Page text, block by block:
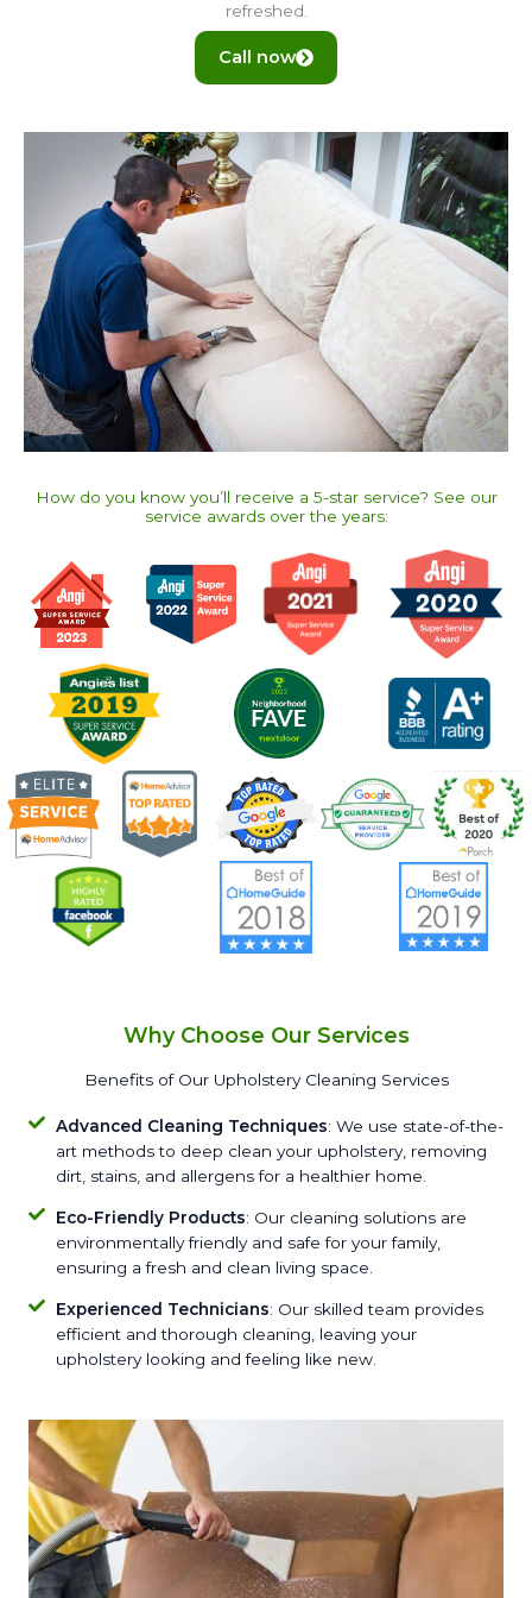
refreshed.
Call now
How do you know you’ll receive a 5-star service? See our
service awards over the years:​
Why Choose Our Services
Benefits of Our Upholstery Cleaning Services
Advanced Cleaning Techniques: We use state-of-the-
art methods to deep clean your upholstery, removing
dirt, stains, and allergens for a healthier home.
Eco-Friendly Products: Our cleaning solutions are
environmentally friendly and safe for your family,
ensuring a fresh and clean living space.
Experienced Technicians: Our skilled team provides
efficient and thorough cleaning, leaving your
upholstery looking and feeling like new.